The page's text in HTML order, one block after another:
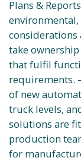
Plans &
considerations
take
that fulfil
requirements.
of new
truck levels,
solutions are
production
for